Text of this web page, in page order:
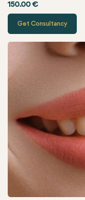
150.00 €
Get Consultancy